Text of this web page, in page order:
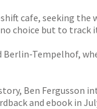
cafe, seeking
choice but to track
Berlin-Tempelhof,
Ben Fergusson
and ebook in